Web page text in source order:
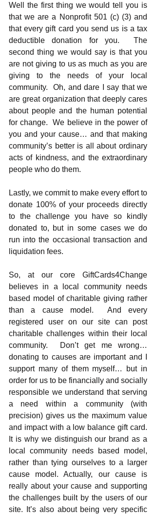
Well the first thing we would tell you is
that we are a Nonprofit 501 (c) (3) and
that every gift card you send us is a tax
deductible donation for you.  The
second thing we would say is that you
are not giving to us as much as you are
giving to the needs of your local
community.  Oh, and dare I say that we
are great organization that deeply cares
about people and the human potential
for change.  We believe in the power of
you and your cause… and that making
community’s better is all about ordinary
acts of kindness, and the extraordinary
people who do them.
Lastly, we commit to make every effort to
donate 100% of your proceeds directly
to the challenge you have so kindly
donated to, but in some cases we do
run into the occasional transaction and
liquidation fees.
So, at our core GiftCards4Change
believes in a local community needs
based model of charitable giving rather
than a cause model.  And every
registered user on our site can post
charitable challenges within their local
community.  Don’t get me wrong…
donating to causes are important and I
support many of them myself… but in
order for us to be financially and socially
responsible we understand that serving
a need within a community (with
precision) gives us the maximum value
and impact with a low balance gift card.
It is why we distinguish our brand as a
local community needs based model,
rather than tying ourselves to a larger
cause model. Actually, our cause is
really about your cause and supporting
the challenges built by the users of our
site. It’s also about being very specific